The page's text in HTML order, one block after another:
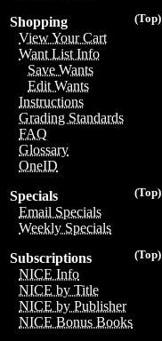
(Top)
Shopping
View Your Cart
Want List Info
Save Wants
Edit Wants
Instructions
Grading Standards
FAQ
Glossary
OneID
(Top)
Specials
Email Specials
Weekly Specials
(Top)
Subscriptions
NICE Info
NICE by Title
NICE by Publisher
NICE Bonus Books